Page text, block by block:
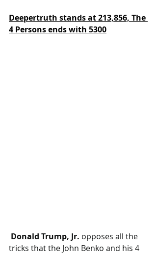
Deepertruth stands at 213,856, The
4 Persons ends with 5300
Donald Trump, Jr. opposes all the
tricks that the John Benko and his 4